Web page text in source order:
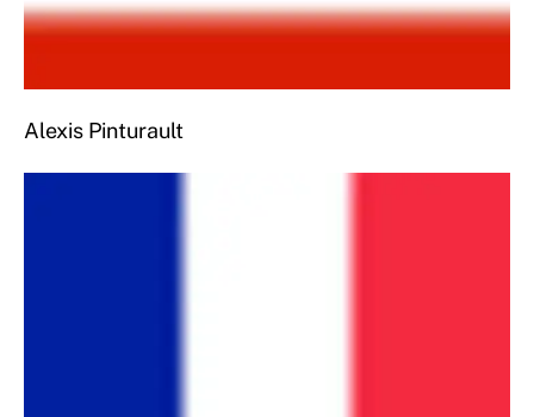
Alexis Pinturault